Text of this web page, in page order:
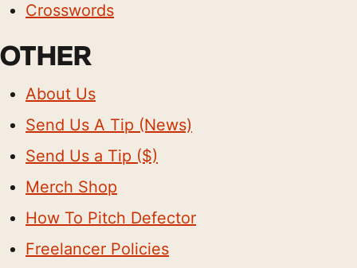
Crosswords
OTHER
About Us
Send Us A Tip (News)
Send Us a Tip ($)
Merch Shop
How To Pitch Defector
Freelancer Policies